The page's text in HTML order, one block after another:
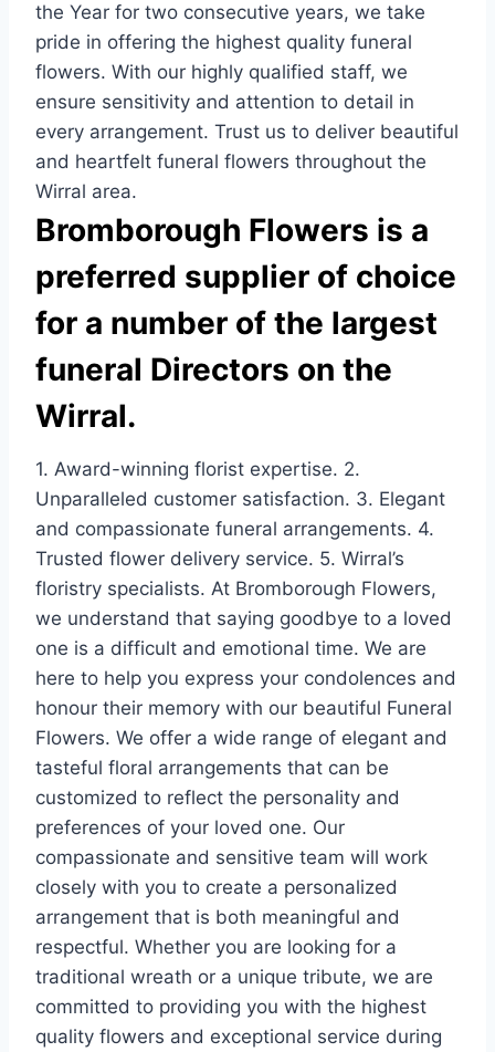
the Year for two consecutive years, we take
pride in offering the highest quality funeral
flowers. With our highly qualified staff, we
ensure sensitivity and attention to detail in
every arrangement. Trust us to deliver beautiful
and heartfelt funeral flowers throughout the
Wirral area.
Bromborough Flowers is a
preferred supplier of choice
for a number of the largest
funeral Directors on the
Wirral.
1. Award-winning florist expertise. 2.
Unparalleled customer satisfaction. 3. Elegant
and compassionate funeral arrangements. 4.
Trusted flower delivery service. 5. Wirral’s
floristry specialists. At Bromborough Flowers,
we understand that saying goodbye to a loved
one is a difficult and emotional time. We are
here to help you express your condolences and
honour their memory with our beautiful Funeral
Flowers. We offer a wide range of elegant and
tasteful floral arrangements that can be
customized to reflect the personality and
preferences of your loved one. Our
compassionate and sensitive team will work
closely with you to create a personalized
arrangement that is both meaningful and
respectful. Whether you are looking for a
traditional wreath or a unique tribute, we are
committed to providing you with the highest
quality flowers and exceptional service during